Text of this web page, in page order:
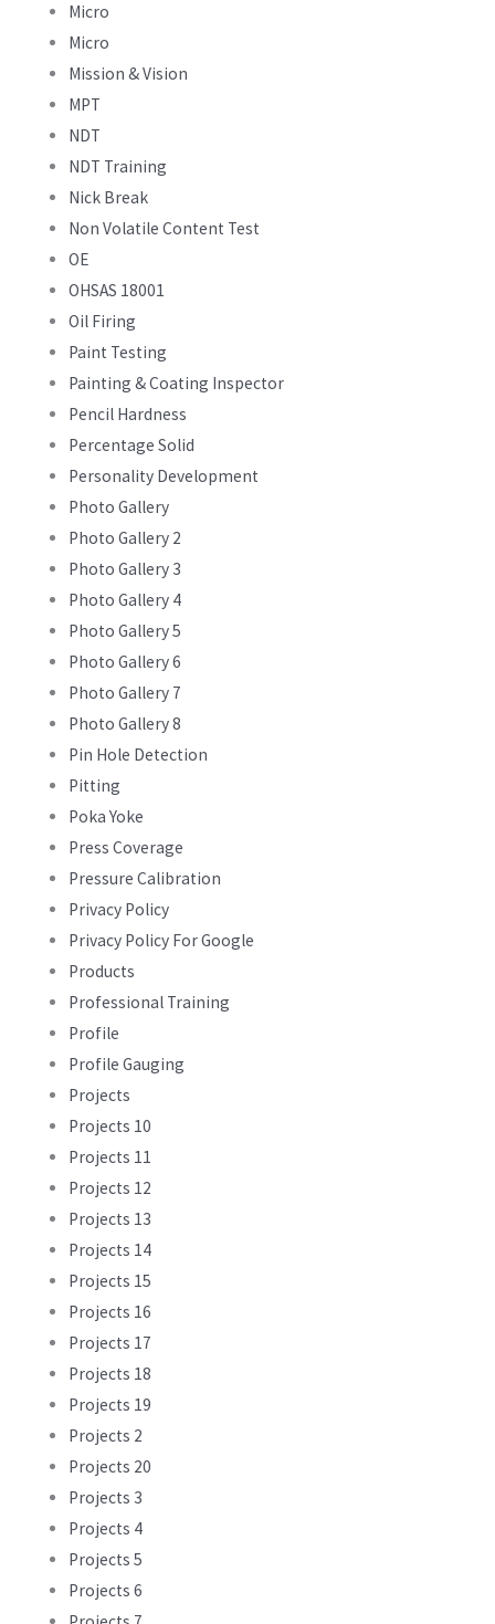
Micro
Micro
Mission & Vision
MPT
NDT
NDT Training
Nick Break
Non Volatile Content Test
OE
OHSAS 18001
Oil Firing
Paint Testing
Painting & Coating Inspector
Pencil Hardness
Percentage Solid
Personality Development
Photo Gallery
Photo Gallery 2
Photo Gallery 3
Photo Gallery 4
Photo Gallery 5
Photo Gallery 6
Photo Gallery 7
Photo Gallery 8
Pin Hole Detection
Pitting
Poka Yoke
Press Coverage
Pressure Calibration
Privacy Policy
Privacy Policy For Google
Products
Professional Training
Profile
Profile Gauging
Projects
Projects 10
Projects 11
Projects 12
Projects 13
Projects 14
Projects 15
Projects 16
Projects 17
Projects 18
Projects 19
Projects 2
Projects 20
Projects 3
Projects 4
Projects 5
Projects 6